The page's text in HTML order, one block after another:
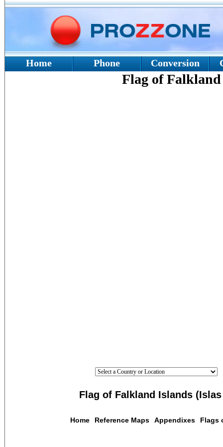
Home Phone Conversion
Flag of
Flag of Falkland Islands
Home Reference Maps Appendixes Flags